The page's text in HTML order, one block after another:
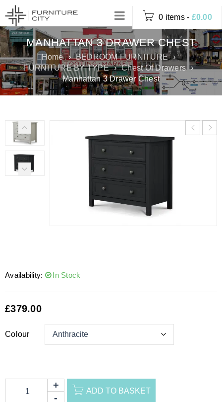
0 items - £0.00
MANHATTAN 3 DRAWER CHEST
Home › BEDROOM FURNITURE ›
FURNITURE BY TYPE › Chest Of Drawers ›
Manhattan 3 Drawer Chest
Availability: In Stock
£379.00
Colour
ADD TO BASKET